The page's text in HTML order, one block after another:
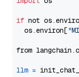
if not
  os.environ[
from
llm =